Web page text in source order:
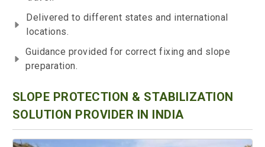
Delivered to different states and international
locations.
Guidance provided for correct fixing and slope
preparation.
SLOPE PROTECTION & STABILIZATION
SOLUTION PROVIDER IN INDIA